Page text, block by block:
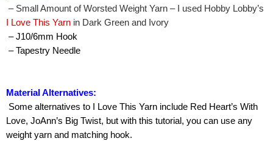
I Love This Yarn in Dark Green and Ivory
– J10/6mm Hook
– Tapestry Needle
Material Alternatives:
Love, JoAnn’s Big Twist, but with this tutorial, you can use any
weight yarn and matching hook.